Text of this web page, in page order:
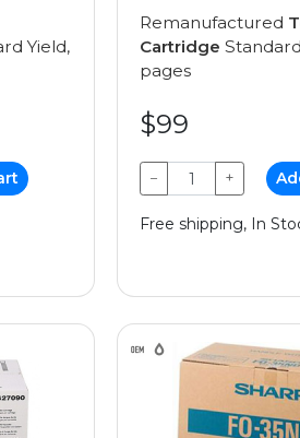
Yield,
Remanufactured
Cartridge
pages
$99
− +
Free shipping, In